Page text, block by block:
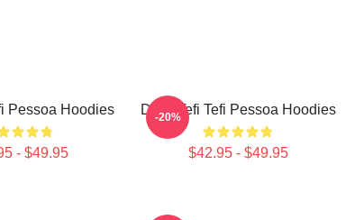
Pessoa Hoodies
- $49.95
Daily Tefi Tefi Pessoa Hoodies
$42.95 - $49.95
-20%